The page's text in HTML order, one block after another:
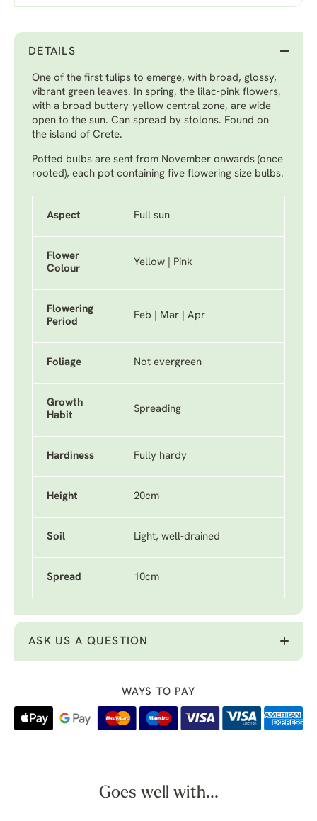
DETAILS
One of the first tulips to emerge, with broad, glossy,
vibrant green leaves. In spring, the lilac-pink flowers,
with a broad buttery-yellow central zone, are wide
open to the sun. Can spread by stolons. Found on
the island of Crete.
Potted bulbs are sent from November onwards (once
rooted), each pot containing five flowering size bulbs.
Aspect Full sun
Flower
Colour
Yellow | Pink
Flowering
Period
Feb | Mar | Apr
Foliage Not evergreen
Growth
Habit
Spreading
Hardiness Fully hardy
Height 20cm
Soil Light, well-drained
Spread 10cm
ASK US A QUESTION
WAYS TO PAY
Goes well with...